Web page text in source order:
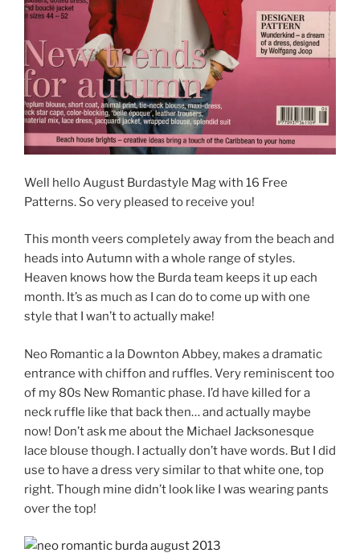
Well hello August Burdastyle Mag with 16 Free
Patterns. So very pleased to receive you!
This month veers completely away from the beach and
heads into Autumn with a whole range of styles.
Heaven knows how the Burda team keeps it up each
month. It’s as much as I can do to come up with one
style that I wan’t to actually make!
Neo Romantic a la Downton Abbey, makes a dramatic
entrance with chiffon and ruffles. Very reminiscent too
of my 80s New Romantic phase. I’d have killed for a
neck ruffle like that back then… and actually maybe
now! Don’t ask me about the Michael Jacksonesque
lace blouse though. I actually don’t have words. But I did
use to have a dress very similar to that white one, top
right. Though mine didn’t look like I was wearing pants
over the top!